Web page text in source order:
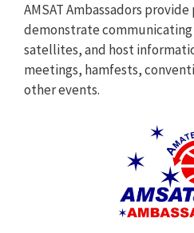
AMSAT Ambassadors
demonstrate
satellites, and host
meetings, hamfests,
other events.